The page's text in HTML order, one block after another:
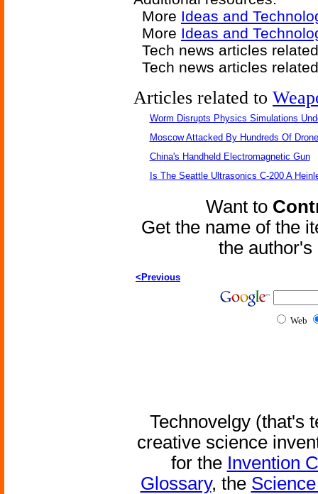
More Ideas and
More Ideas and
Tech news articles
Tech news articles
Articles related to
Worm Disrupts Physics Simulations
Moscow Attacked By Hundreds Of
China's Handheld Electromagnetic Gun
Is The Seattle Ultrasonics C-200 A
Want to
Get the name of the
the
<Previous
Web
Technovelgy (that's
creative science
for the Invention
Glossary, the